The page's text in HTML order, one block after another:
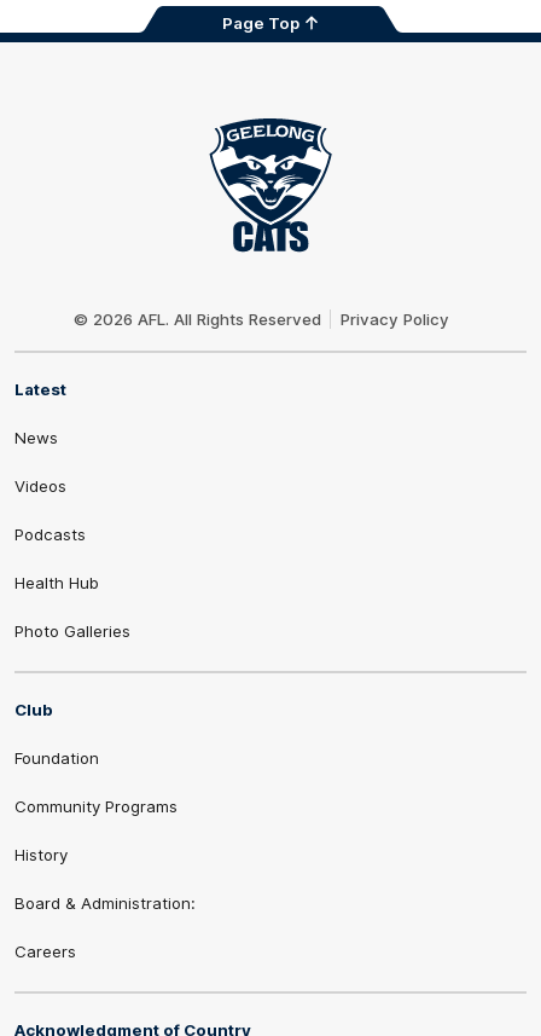
Page Top
© 2026 AFL. All Rights Reserved Privacy Policy
Latest
News
Videos
Podcasts
Health Hub
Photo Galleries
Club
Foundation
Community Programs
History
Board & Administration:
Careers
Acknowledgment of Country